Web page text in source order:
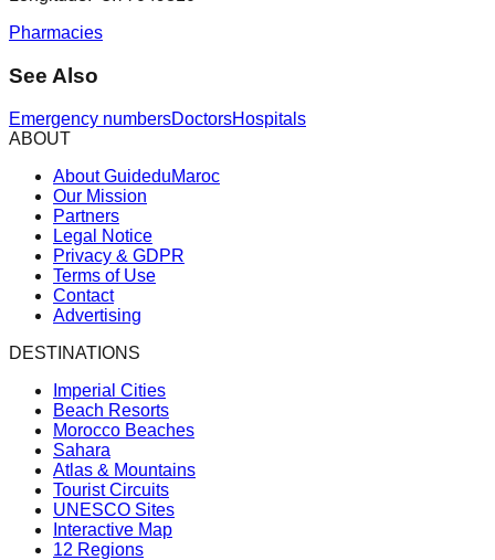
Pharmacies
See Also
Emergency numbersDoctorsHospitals
ABOUT
About GuideduMaroc
Our Mission
Partners
Legal Notice
Privacy & GDPR
Terms of Use
Contact
Advertising
DESTINATIONS
Imperial Cities
Beach Resorts
Morocco Beaches
Sahara
Atlas & Mountains
Tourist Circuits
UNESCO Sites
Interactive Map
12 Regions